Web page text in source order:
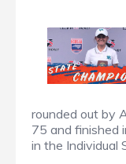
rounded out by
75 and finished
in the Individual